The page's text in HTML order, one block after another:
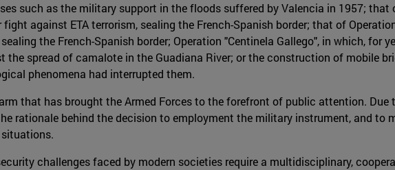
such as the military support in the floods suffered by Valencia in 1957; that
against ETA terrorism, sealing the French-Spanish border; that of
the French-Spanish border; Operation "Centinela Gallego", in which, for
spread of camalote in the Guadiana River; or the construction of mobile
phenomena had interrupted them.
that has brought the Armed Forces to the forefront of public attention.
rationale behind the decision to employment the military instrument, and to
challenges faced by modern societies require a multidisciplinary,